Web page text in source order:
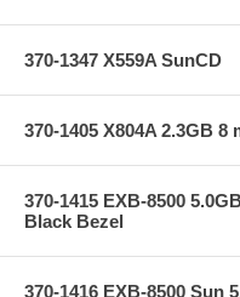
370-1347 X559A SunCD
370-1405 X804A 2.3GB 8
370-1415 EXB-8500
Black Bezel
370-1416 EXB-8500 Sun